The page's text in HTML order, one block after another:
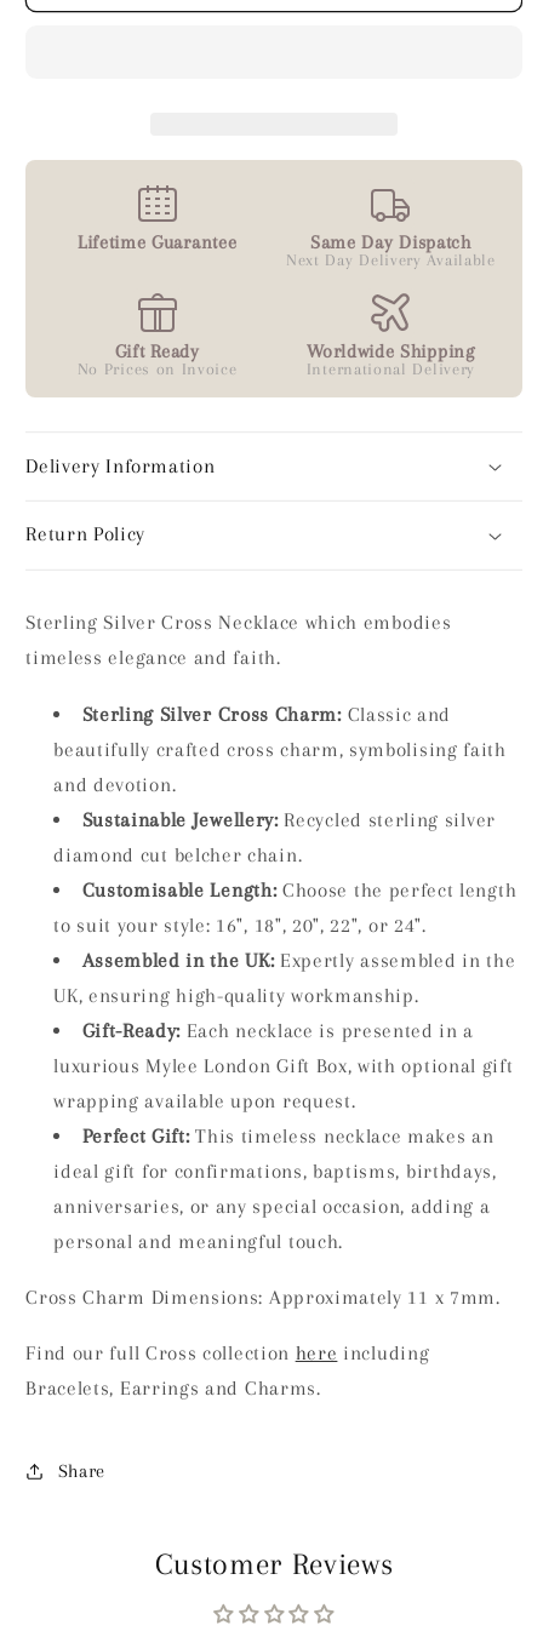
Lifetime Guarantee Same Day Dispatch
Next Day Delivery Available
Gift Ready
No Prices on Invoice
Worldwide Shipping
International Delivery
Delivery Information
Return Policy
Sterling Silver Cross Necklace which embodies
timeless elegance and faith.
Sterling Silver Cross Charm:Classic and
beautifully crafted cross charm, symbolising faith
and devotion.
Sustainable Jewellery:Recycled sterling silver
diamond cut belcher chain.
Customisable Length:Choose the perfect length
to suit your style: 16", 18", 20", 22", or 24".
Assembled in the UK:Expertly assembled in the
UK, ensuring high-quality workmanship.
Gift-Ready: Each necklace is presented in a
luxurious Mylee London Gift Box, with optional gift
wrapping available upon request.
Perfect Gift:This timeless necklace makes an
ideal gift for confirmations, baptisms, birthdays,
anniversaries, or any special occasion, adding a
personal and meaningful touch.
Cross Charm Dimensions: Approximately 11 x 7mm.
Find our full Cross collection here including
Bracelets, Earrings and Charms.
Share
Customer Reviews